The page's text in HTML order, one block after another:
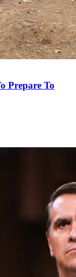
Prepare To